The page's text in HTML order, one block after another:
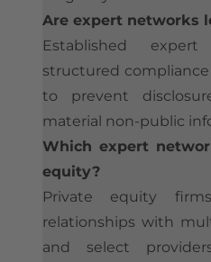
Are expert networks
Established
structured
to prevent
material non-public
Which expert
equity?
Private equity
relationships with
and select